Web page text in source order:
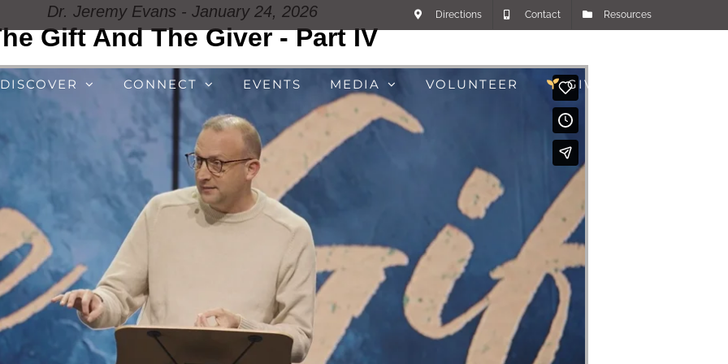
Directions Contact Resources
DISCOVER CONNECT EVENTS MEDIA VOLUNTEER GIVE
Dr. Jeremy Evans - January 24, 2026
Gift And The Giver - Part IV